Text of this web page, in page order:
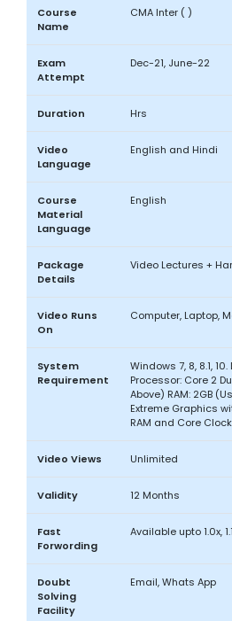
Course
Name
CMA Inter ( )
Exam
Attempt
Dec-21, June-22
Duration Hrs
Video
Language
English and Hindi
Course
Material
Language
English
Package
Details
Video Lectures +
Video Runs
On
Computer, Laptop,
System
Requirement
Windows 7, 8, 8.1,
Processor: Core 2
Above) RAM: 2GB
Extreme Graphics
RAM and Core
Video Views Unlimited
Validity 12 Months
Fast
Forwording
Available upto 1.0x,
Doubt
Solving
Facility
Email, Whats App